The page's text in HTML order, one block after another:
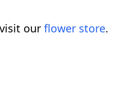
our flower store.